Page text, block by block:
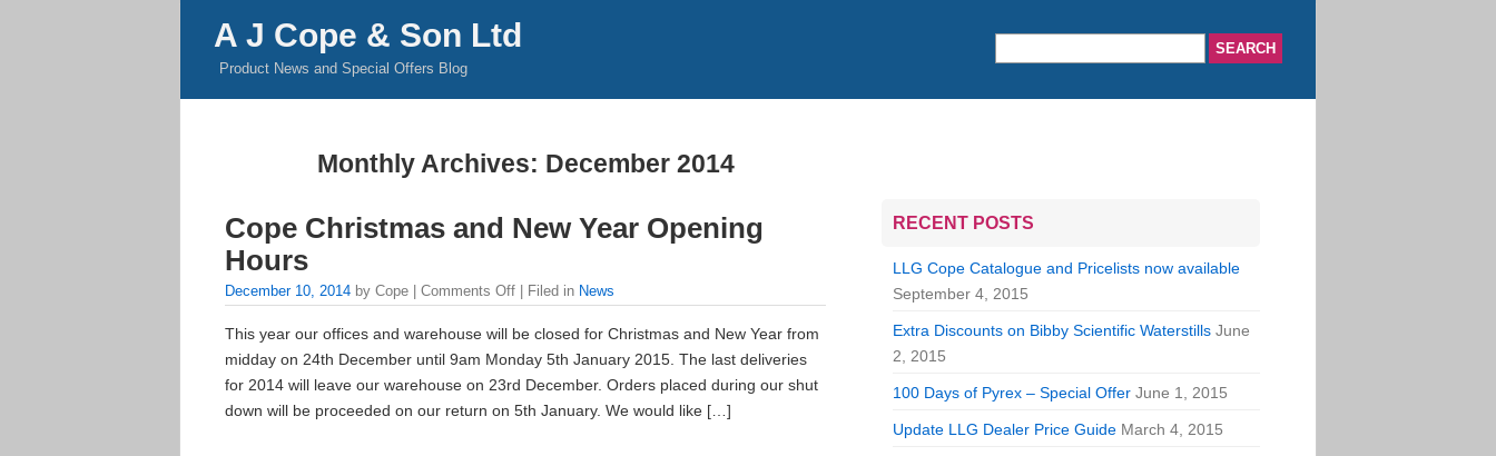
A J Cope & Son Ltd
Product News and Special Offers Blog
Monthly Archives: December 2014
Cope Christmas and New Year Opening
Hours
December 10, 2014 by Cope | Comments Off | Filed in News
This year our offices and warehouse will be closed for Christmas and New Year from
midday on 24th December until 9am Monday 5th January 2015. The last deliveries
for 2014 will leave our warehouse on 23rd December. Orders placed during our shut
down will be proceeded on our return on 5th January. We would like […]
RECENT POSTS
LLG Cope Catalogue and Pricelists now available
September 4, 2015
Extra Discounts on Bibby Scientific Waterstills June
2, 2015
100 Days of Pyrex – Special Offer June 1, 2015
Update LLG Dealer Price Guide March 4, 2015